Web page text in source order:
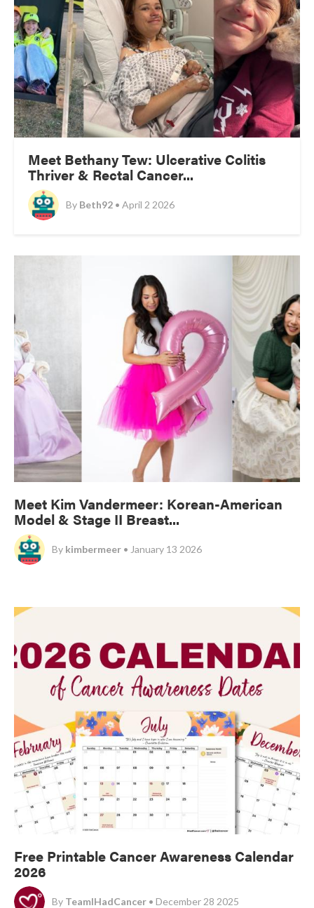
Meet Bethany Tew: Ulcerative Colitis
Thriver & Rectal Cancer...
By Beth92 • April 2 2026
Meet Kim Vandermeer: Korean-American
Model & Stage II Breast...
By kimbermeer • January 13 2026
Free Printable Cancer Awareness Calendar
2026
By TeamIHadCancer • December 28 2025